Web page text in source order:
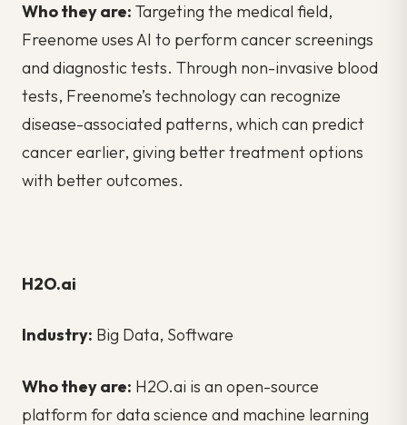
Who they are: Targeting the medical field,
Freenome uses AI to perform cancer screenings
and diagnostic tests. Through non-invasive blood
tests, Freenome’s technology can recognize
disease-associated patterns, which can predict
cancer earlier, giving better treatment options
with better outcomes.
H2O.ai
Industry: Big Data, Software
Who they are: H2O.ai is an open-source
platform for data science and machine learning